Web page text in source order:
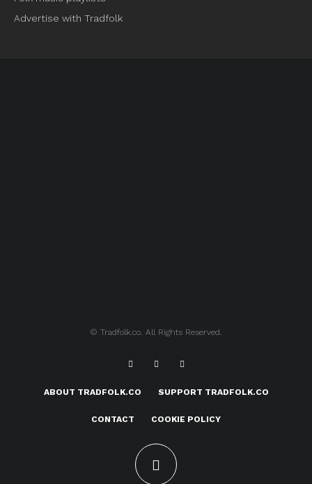
Advertise with Tradfolk
© Tradfolk.co. All Rights Reserved.
ABOUT TRADFOLK.CO SUPPORT TRADFOLK.CO
CONTACT COOKIE POLICY